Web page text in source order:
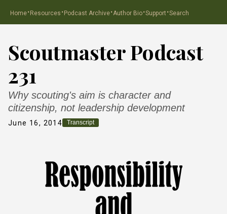
Home·Resources ·Podcast Archive·Author Bio·Support ·Search
Scoutmaster Podcast
231
Why scouting's aim is character and
citizenship, not leadership development
June 16, 2014 Transcript